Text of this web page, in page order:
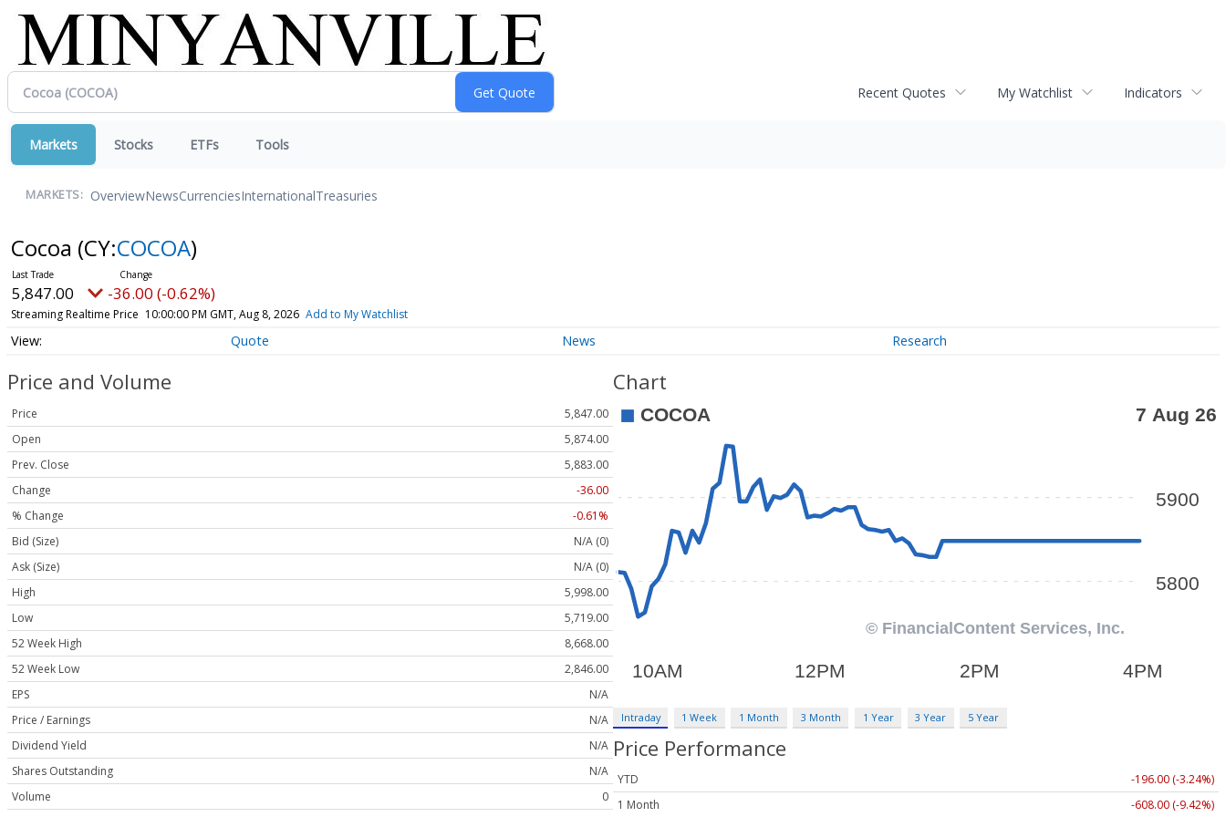
Recent Quotes My Watchlist Indicators
Markets Stocks ETFs Tools
MARKETS: OverviewNewsCurrenciesInternationalTreasuries
Cocoa (CY:COCOA)
5,847.00 -36.00 (-0.62%)
Streaming Realtime Price 10:00:00 PM GMT, Aug 8, 2026 Add to My Watchlist
Quote News Research
Price and Volume
Price
5,847.00
Open
5,874.00
Prev. Close
5,883.00
Change
-36.00
% Change
-0.61%
Bid (Size)
N/A (0)
Ask (Size)
N/A (0)
High
5,998.00
Low
5,719.00
52 Week High
8,668.00
52 Week Low
2,846.00
EPS
N/A
Price / Earnings
N/A
Dividend Yield
N/A
Shares Outstanding
N/A
Volume
0
Chart
Intraday 1 Week 1 Month 3 Month 1 Year 3 Year 5 Year
Price Performance
YTD
-196.00 (-3.24%)
1 Month
-608.00 (-9.42%)